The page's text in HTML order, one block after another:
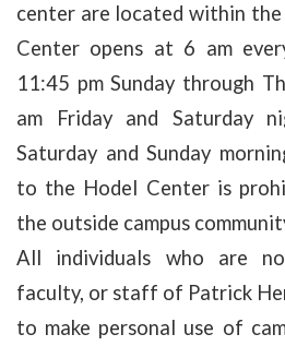
center are located within
Center opens at 6 am
11:45 pm Sunday through
am Friday and Saturday
Saturday and Sunday
to the Hodel Center is
the outside campus
All individuals who are
faculty, or staff of Patrick
to make personal use of